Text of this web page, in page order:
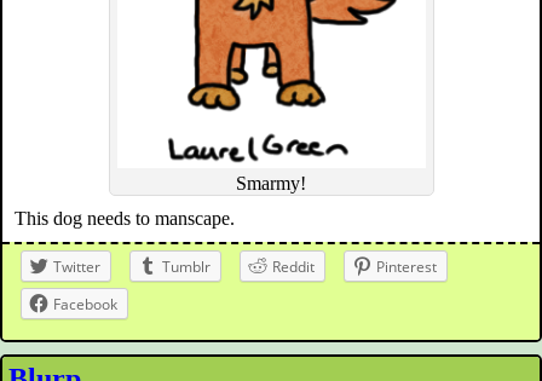
Smarmy!
This dog needs to manscape.
Twitter Tumblr Reddit
Pinterest
Facebook